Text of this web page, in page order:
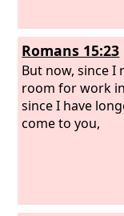
Romans 15:23
But now, since I
room for work
since I have
come to you,